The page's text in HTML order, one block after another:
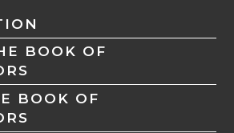
BOOK OF
BOOK OF